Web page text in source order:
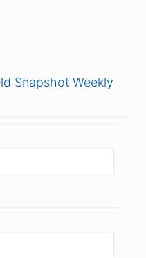
Snapshot Weekly